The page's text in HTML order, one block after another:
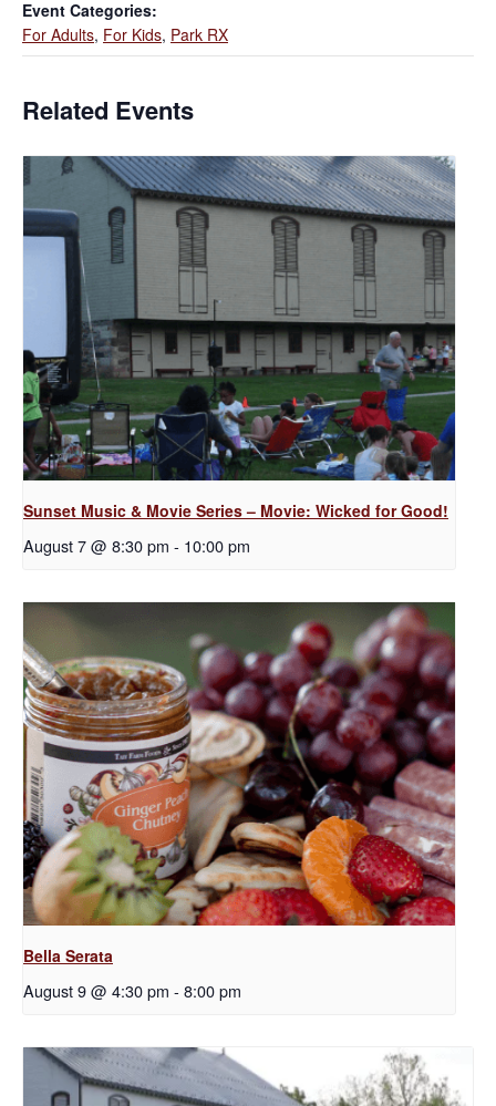
Event Categories:
For Adults, For Kids, Park RX
Related Events
Sunset Music & Movie Series – Movie: Wicked for Good!
August 7 @ 8:30 pm - 10:00 pm
Bella Serata
August 9 @ 4:30 pm - 8:00 pm